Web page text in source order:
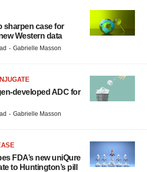
sharpen case for
Western data
· Gabrielle Masson
developed ADC for
· Gabrielle Masson
FDA’s new uniQure
to Huntington’s pill